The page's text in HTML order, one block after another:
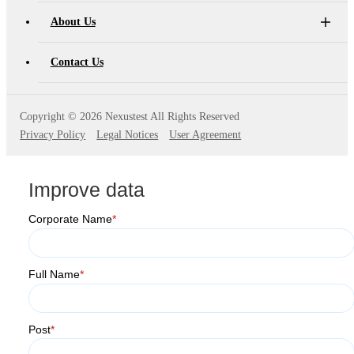
About Us
Contact Us
Copyright © 2026 Nexustest All Rights Reserved
Privacy Policy
Legal Notices User Agreement
Improve data
Corporate Name*
Full Name*
Post*